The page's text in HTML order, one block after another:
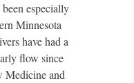
especially
Minnesota
have had a
flow since
Medicine and